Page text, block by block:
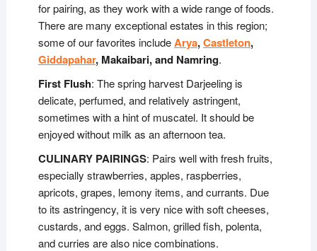
for pairing, as they work with a wide range of foods.
There are many exceptional estates in this region;
some of our favorites includeArya,Castleton,
Giddapahar, Makaibari, and Namring.
First Flush: The spring harvest Darjeeling is
delicate, perfumed, and relatively astringent,
sometimes with a hint of muscatel. It should be
enjoyed without milk as an afternoon tea.
CULINARY PAIRINGS: Pairs well with fresh fruits,
especially strawberries, apples, raspberries,
apricots, grapes, lemony items, and currants. Due
to its astringency, it is very nice with soft cheeses,
custards, and eggs. Salmon, grilled fish, polenta,
and curries are also nice combinations.